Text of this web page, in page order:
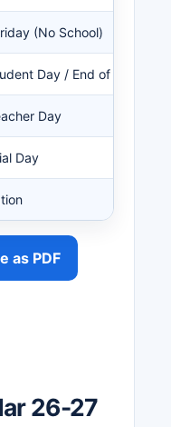
(No School)
Day / End of Fourth 9
Day
Day
as PDF
26-27